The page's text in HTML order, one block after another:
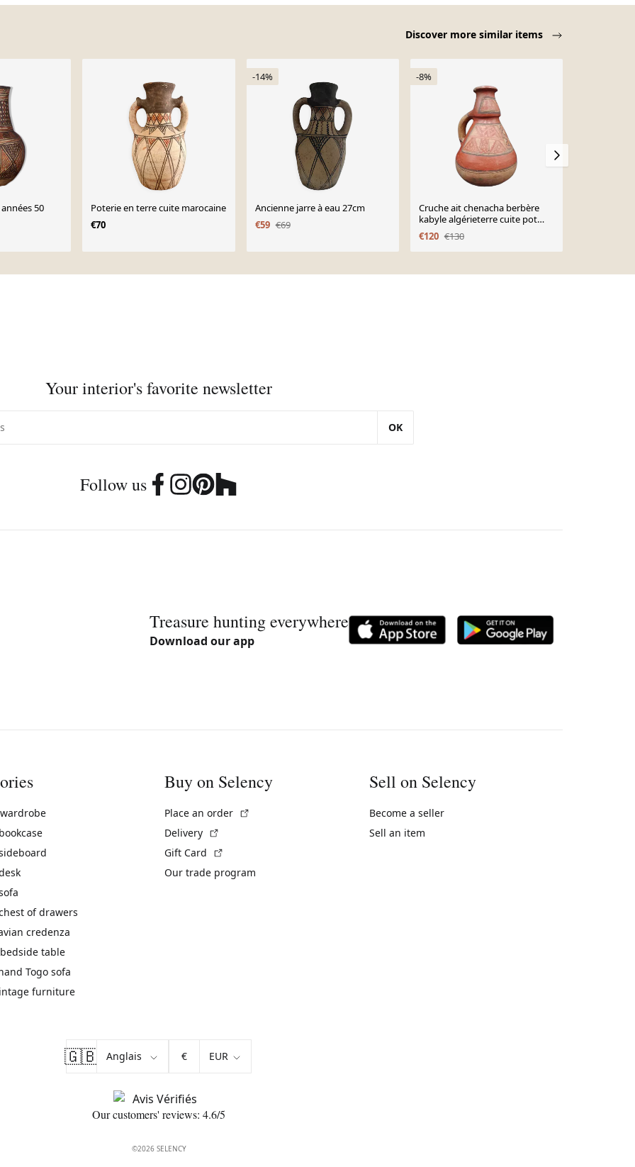
Discover more similar items
50
Poterie en terre cuite marocaine
€70
-14%
Ancienne jarre à eau 27cm
€59 €69
-8%
Cruche ait chenacha berbère
kabyle algérieterre cuite pot
takduht début xxeme
€120 €130
Your interior's favorite newsletter
OK
Follow us
Treasure hunting everywhere
Download our app
of drawers
credenza
table
Togo sofa
furniture
Buy on Selency
Place an order
Delivery
Gift Card
Our trade program
Sell on Selency
Become a seller
Sell an item
🇬🇧 €
Our customers' reviews: 4.6/5
©2026 SELENCY